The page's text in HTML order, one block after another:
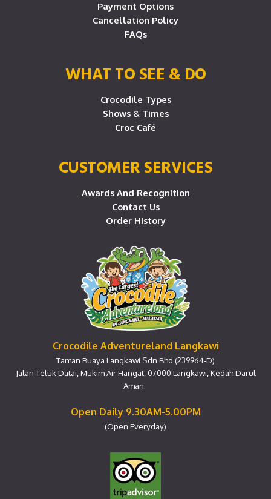
Payment Options
Cancellation Policy
FAQs
WHAT TO SEE & DO
Crocodile Types
Shows & Times
Croc Café
CUSTOMER SERVICES
Awards And Recognition
Contact Us
Order History
Crocodile Adventureland Langkawi
Taman Buaya Langkawi Sdn Bhd (239964-D)
Jalan Teluk Datai, Mukim Air Hangat, 07000 Langkawi, Kedah Darul
Aman.
Open Daily 9.30AM-5.00PM
(Open Everyday)